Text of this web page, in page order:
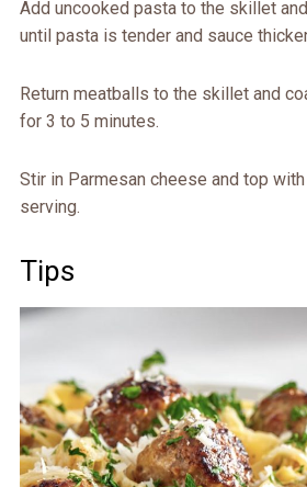
Add uncooked pasta to the skillet
until pasta is tender and sauce
Return meatballs to the skillet and
for 3 to 5 minutes.
Stir in Parmesan cheese and top
serving.
Tips